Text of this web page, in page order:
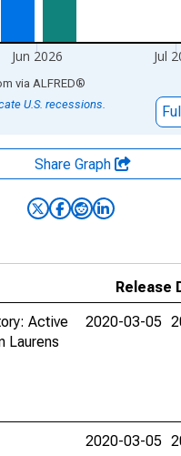
Jun 2026 Jul
chart.
via ALFRED®
U.S. recessions.
Share Graph
Release
Active
Laurens
2020-03-05
2020-03-05